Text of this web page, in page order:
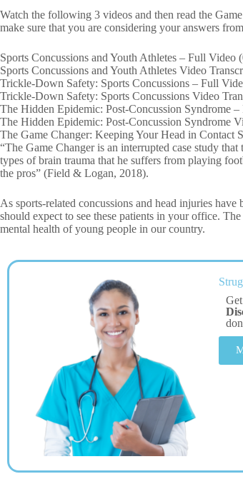
Watch the following 3 videos and then read the
make sure that you are considering your answers
Sports Concussions and Youth Athletes – Full Video
Sports Concussions and Youth Athletes Video
Trickle-Down Safety: Sports Concussions – Full
Trickle-Down Safety: Sports Concussions Video
The Hidden Epidemic: Post-Concussion Syndrome
The Hidden Epidemic: Post-Concussion Syndrome
The Game Changer: Keeping Your Head in
“The Game Changer is an interrupted case study
types of brain trauma that he suffers from playing
the pros” (Field & Logan, 2018).
As sports-related concussions and head injuries
should expect to see these patients in your office.
mental health of young people in our country.